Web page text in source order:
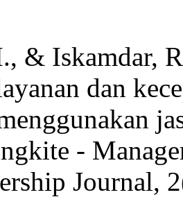
& Iskamdar,
dan
-
Journal,